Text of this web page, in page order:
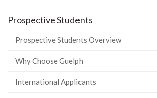
Prospective Students
Prospective Students Overview
Why Choose Guelph
International Applicants